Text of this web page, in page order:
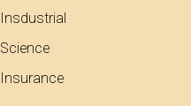
Insdustrial
Science
Insurance